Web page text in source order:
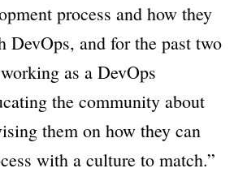
process and how they
DevOps, and for the past two
as a DevOps
the community about
them on how they can
with a culture to match.”